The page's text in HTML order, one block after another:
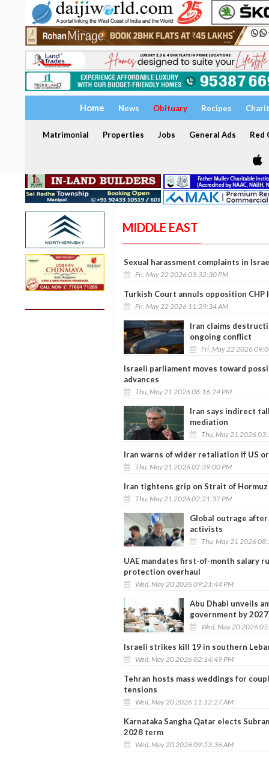
Home News Obituary Recipes
Matrimonial Properties Jobs General Ads Red
MIDDLE EAST
Sexual harassment complaints in
Fri, May 22 2026 03:32:30 PM
Turkish Court annuls opposition
Fri, May 22 2026 11:29:34 AM
Iran claims
ongoing conflict
Fri, May 22 2026
Israeli parliament moves toward
advances
Thu, May 21 2026 08:16:24 PM
Iran says indirect
mediation
Thu, May 21 2026
Iran warns of wider retaliation if US
Thu, May 21 2026 02:39:00 PM
Iran tightens grip on Strait of
Thu, May 21 2026 02:21:37 PM
Global outrage after
activists
Thu, May 21 2026
UAE mandates first-of-month salary
protection overhaul
Wed, May 20 2026 09:21:44 PM
Abu Dhabi unveils
government by 2027
Wed, May 20 2026
Israeli strikes kill 19 in southern
Wed, May 20 2026 02:14:49 PM
Tehran hosts mass weddings for
tensions
Wed, May 20 2026 11:12:27 AM
Karnataka Sangha Qatar elects
2028 term
Wed, May 20 2026 09:53:36 AM